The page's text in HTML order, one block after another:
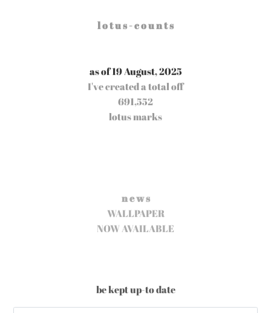
l o t u s - c o u n t s
as of 19 August, 2025
I've created a total off
691,552
lotus marks
n e w s
WALLPAPER
NOW AVAILABLE
be kept up-to date